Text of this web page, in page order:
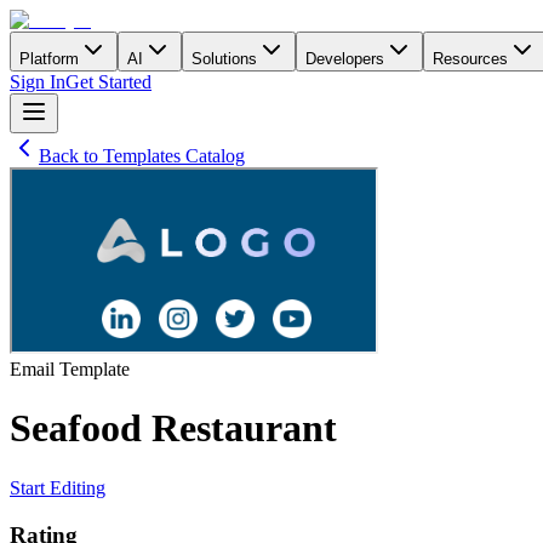
Platform AI Solutions Developers Resources
Sign InGet Started
Back to Templates Catalog
Email Template
Seafood Restaurant
Start Editing
Rating